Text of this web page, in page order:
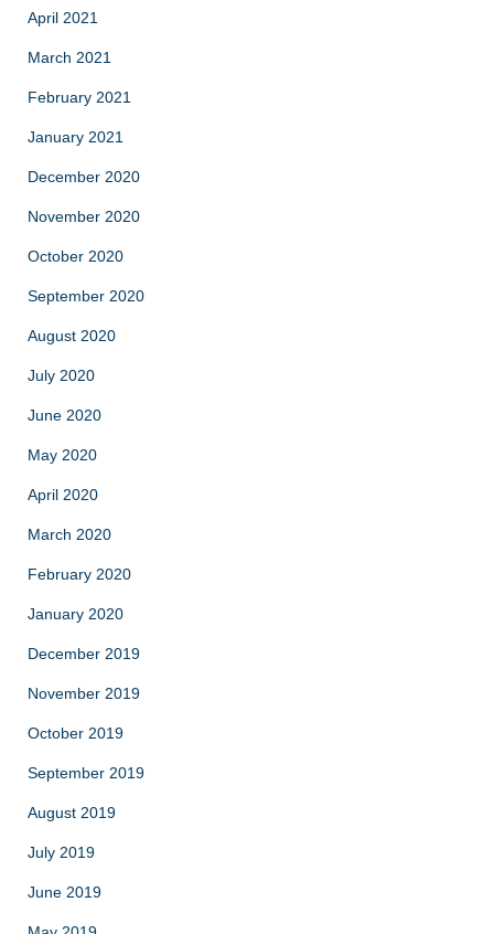
April 2021
March 2021
February 2021
January 2021
December 2020
November 2020
October 2020
September 2020
August 2020
July 2020
June 2020
May 2020
April 2020
March 2020
February 2020
January 2020
December 2019
November 2019
October 2019
September 2019
August 2019
July 2019
June 2019